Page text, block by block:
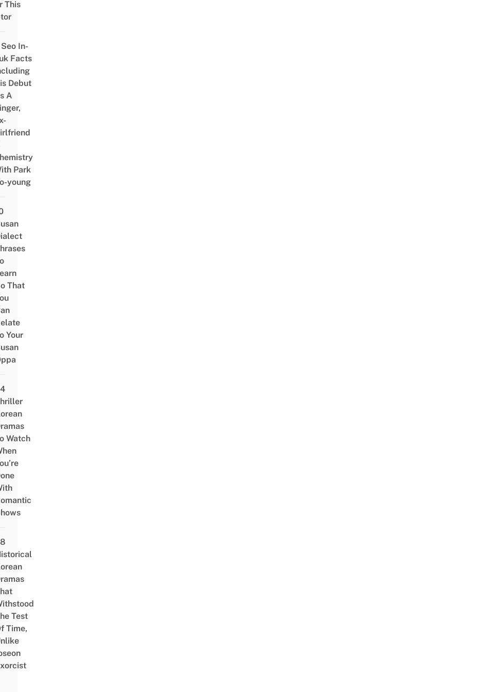
This
In-
Facts
Debut
A
Park
young
That
Your
Watch
Test
Time,